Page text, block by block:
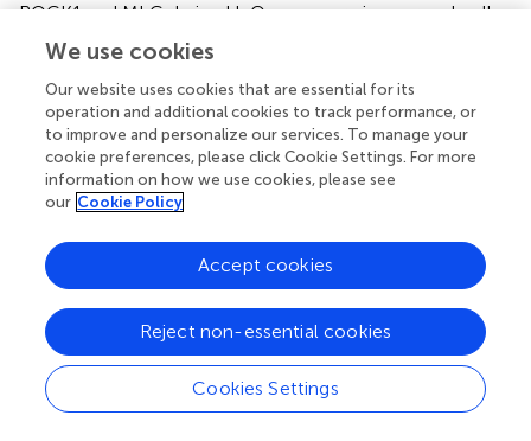
ROCK1 and MLC during H O exposure in neuronal cells.
O2-induced Neuronal Apoptosis and
Membrane Blebbing
We further investigated whether the observed association
among caspase, ROCK or myosin II during apoptosis
basis of cell viability, 1 μM blebbistatin was applied to
reduce any possible toxic and nonspecific effects.
Pretreatment with 1 μM blebbistatin (myosin II ATPase
inhibitor), 10 μM Y27632 (ROCK inhibitor) or 10 μM z-
VAD-fmk (caspase inhibitor) increased cell viability (Figure
), decreased caspase-3 activity (Figure
membrane blebbing and increased neurite length (Figure
We use cookies
Our website uses cookies that are essential for its
operation and additional cookies to track performance, or
to improve and personalize our services. To manage your
cookie preferences, please click Cookie Settings. For more
information on how we use cookies, please see
our Cookie Policy
Cookies Settings
Reject non-essential cookies
Accept cookies